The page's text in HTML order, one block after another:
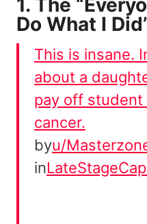
1. The
Do What I
This is insane.
about a
pay off student
cancer.
byu/
in